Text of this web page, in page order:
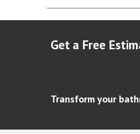
Get a Free
Transform your